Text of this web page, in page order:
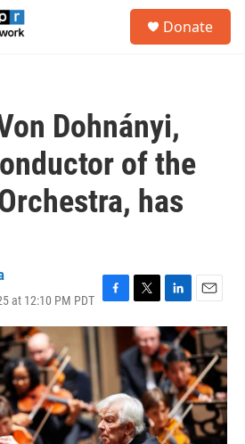
Donate
Dohnányi,
of the
has
at 12:10 PM PDT F
a
o
k
T
w
i
t
t
e
r
L
i
n
k
e
d
I
n
E
m
a
i
l